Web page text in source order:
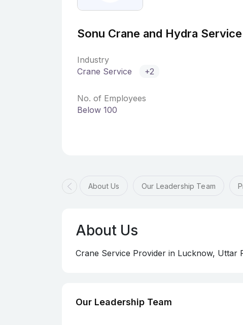
Sonu Crane and Hydra Service
Industry
Crane Service
+2
No. of Employees
Below 100
About Us Our Leadership Team
About Us
Crane Service Provider in Lucknow, Uttar
Our Leadership Team